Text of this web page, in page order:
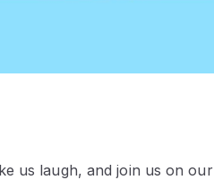
us laugh, and join us on our